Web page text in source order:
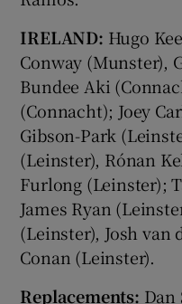
IRELAND: Hugo
Conway (Munster),
Bundee Aki
(Connacht); Joey
Gibson-Park
(Leinster), Rónan
Furlong (Leinster);
James Ryan
(Leinster), Josh van
Conan (Leinster).
Replacements: Dan